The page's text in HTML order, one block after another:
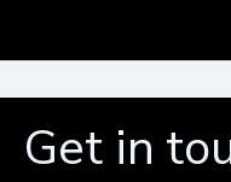
Get in